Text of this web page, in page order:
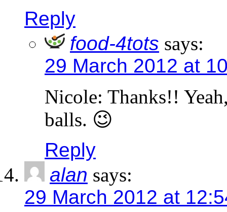
Reply
food-4tots says:
29 March 2012 at
Nicole: Thanks!!
balls. 😉
Reply
alan says:
29 March 2012 at